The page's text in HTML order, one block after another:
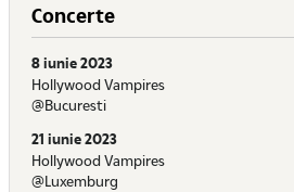
Concerte
8 iunie 2023
Hollywood Vampires
@Bucuresti
21 iunie 2023
Hollywood Vampires
@Luxemburg